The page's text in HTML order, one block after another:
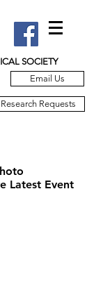
SOCIETY
Email Us
Research Requests
Latest Event